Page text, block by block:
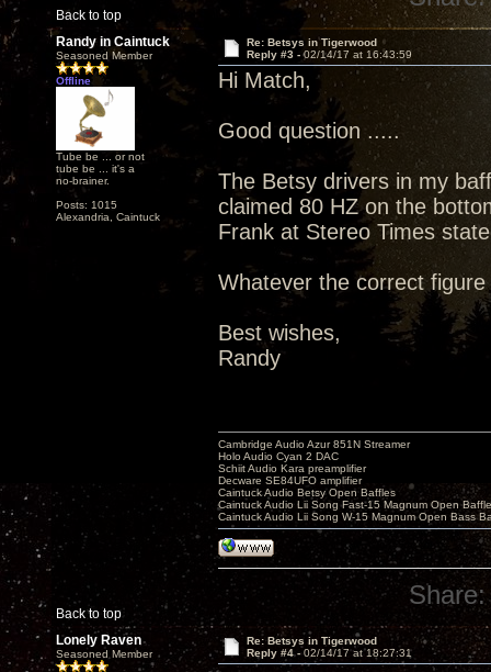
Back to top
Randy in Caintuck
Seasoned Member
Offline
Tube be ... or not
tube be ... it's a
no-brainer.
Posts: 1015
Alexandria, Caintuck
Re: Betsys in Tigerwood
Reply #3 -02/14/17 at 16:43:59
Hi Match,
Good question .....
The Betsy drivers in my
claimed 80 HZ on the
Frank at Stereo Times
Whatever the correct
Best wishes,
Randy
Back to top
Cambridge Audio Azur 851N Streamer
Holo Audio Cyan 2 DAC
Schiit Audio Kara preamplifier
Decware SE84UFO amplifier
Caintuck Audio Betsy Open Baffles
Caintuck Audio Lii Song Fast-15 Magnum Open
Caintuck Audio Lii Song W-15 Magnum Open Bass
Share:
Lonely Raven
Seasoned Member
Re: Betsys in Tigerwood
Reply #4 -02/14/17 at 18:27:31